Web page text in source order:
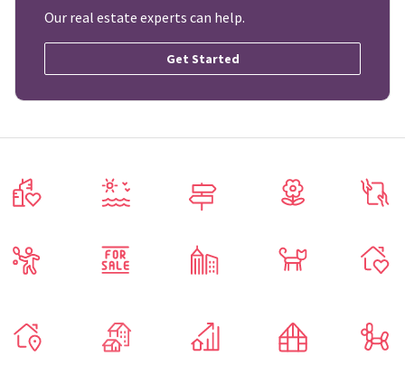
Our real estate experts can help.
Get Started